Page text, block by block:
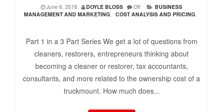
June 6, 2018 DOYLE BLOSS Off
BUSINESS
MANAGEMENT AND MARKETING, COST ANALYSIS AND PRICING,
Part 1 in a 3 Part Series We get a lot of questions from
cleaners, restorers, entrepreneurs thinking about
becoming a cleaner or restorer, tax accountants,
consultants, and more related to the ownership cost of a
truckmount. How much does...